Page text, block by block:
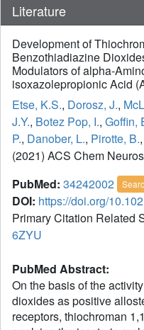
Literature
Development of
Benzothiadiazine
Modulators of alpha-
isoxazolepropionic Acid
Etse, K.S., Dorosz, J.,
J.Y., Botez Pop, I., Goffin,
P., Danober, L., Pirotte, B.,
(2021) ACS Chem
PubMed: 34242002
DOI: https://doi.org/
Primary Citation Related
6ZYU
PubMed Abstract:
On the basis of the
dioxides as positive
receptors, thiochroman